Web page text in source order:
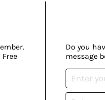
Do you
message